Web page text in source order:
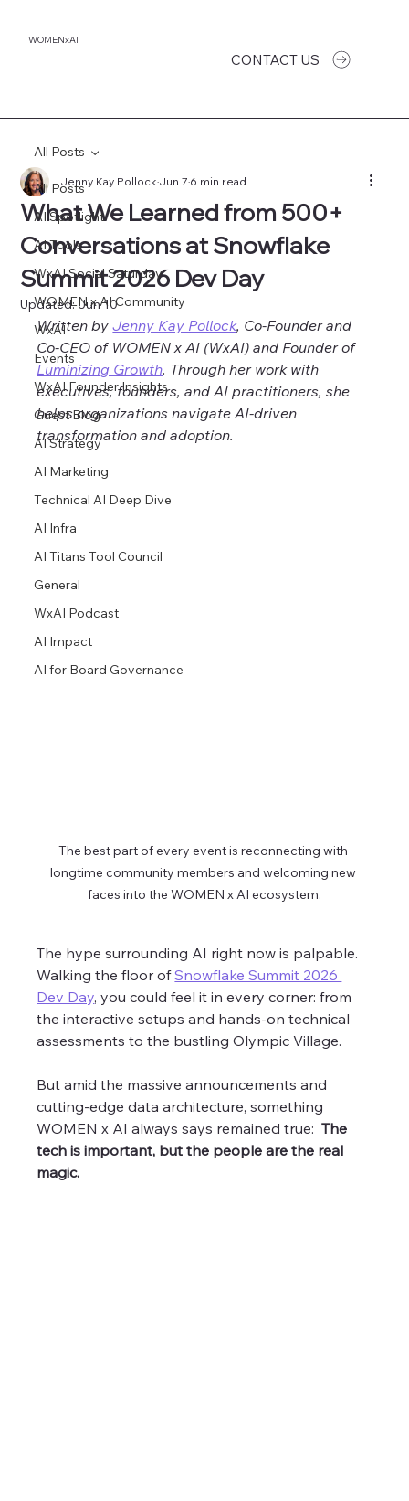
WOMENxAI
CONTACT US
All Posts
AI Spotlight
AI Tools
WxAI Social Saturday
WOMEN x AI Community
WxAI
Events
WxAI Founder Insights
Guest Blog
AI Strategy
AI Marketing
Technical AI Deep Dive
AI Infra
AI Titans Tool Council
General
WxAI Podcast
AI Impact
AI for Board Governance
All Posts
What We Learned from 500+
Conversations at Snowflake
Summit 2026 Dev Day
Jenny Kay PollockJun 76 min read
Updated:Jun 10
Written by Jenny Kay Pollock, Co-Founder and
Co-CEO of WOMEN x AI (WxAI) and Founder of
Luminizing Growth. Through her work with
executives, founders, and AI practitioners, she
helps organizations navigate AI-driven
transformation and adoption.
The best part of every event is reconnecting with
longtime community members and welcoming new
faces into the WOMEN x AI ecosystem.
The hype surrounding AI right now is palpable.
Walking the floor of Snowflake Summit 2026
Dev Day, you could feel it in every corner: from
the interactive setups and hands-on technical
assessments to the bustling Olympic Village.
But amid the massive announcements and
cutting-edge data architecture, something
WOMEN x AI always says remained true: The
tech is important, but the people are the real
magic.